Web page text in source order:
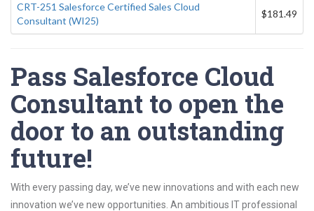
CRT-251 Salesforce Certified Sales Cloud
Consultant (WI25)
$181.49
Pass Salesforce Cloud
Consultant to open the
door to an outstanding
future!
With every passing day, we’ve new innovations and with each new
innovation we’ve new opportunities. An ambitious IT professional